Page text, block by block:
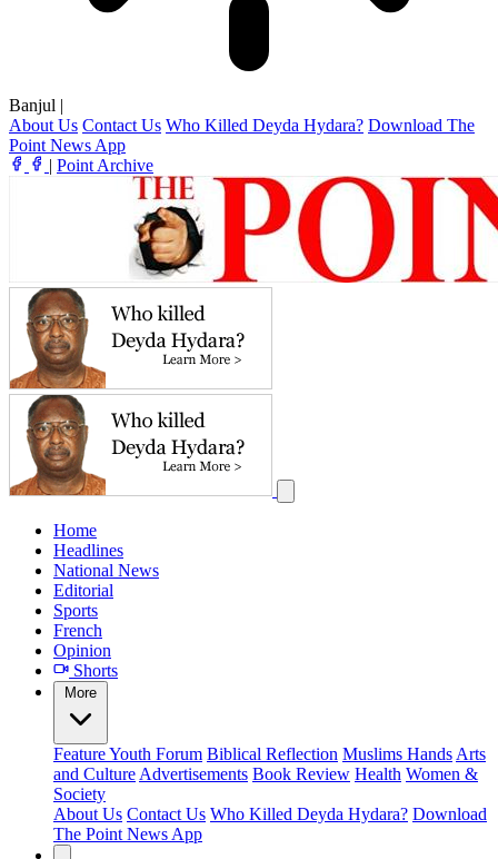
Banjul |
About Us Contact Us Who Killed Deyda Hydara? Download The
Point News App
| Point Archive
Home
Headlines
National News
Editorial
Sports
French
Opinion
Shorts
More
FeatureYouth Forum Biblical Reflection Muslims Hands Arts
and Culture Advertisements Book Review Health Women &
Society
About Us Contact Us Who Killed Deyda Hydara? Download
The Point News App